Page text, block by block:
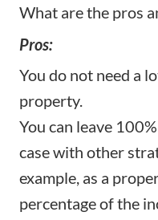
What are the pros
Pros:
You do not need a
property.
You can leave
case with other
example, as a
percentage of the